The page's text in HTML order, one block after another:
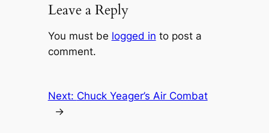
Leave a Reply
You must be logged in to post a
comment.
Next: Chuck Yeager’s Air Combat
→